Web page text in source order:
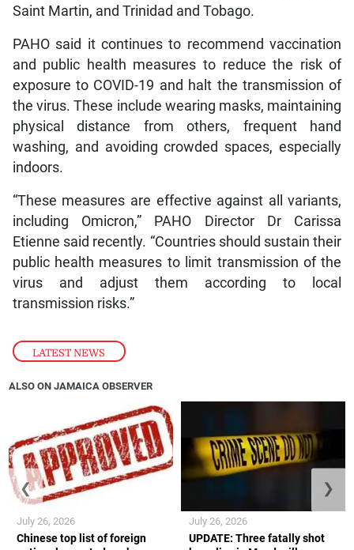
LATEST NEWS
Saint Martin, and Trinidad and Tobago.
PAHO said it continues to recommend vaccination
and public health measures to reduce the risk of
exposure to COVID-19 and halt the transmission of
the virus. These include wearing masks, maintaining
physical distance from others, frequent hand
washing, and avoiding crowded spaces, especially
indoors.
“These measures are effective against all variants,
including Omicron,” PAHO Director Dr Carissa
Etienne said recently. “Countries should sustain their
public health measures to limit transmission of the
virus and adjust them according to local
transmission risks.”
ALSO ON JAMAICA OBSERVER
Chinese top list of foreign
July 26, 2026
UPDATE: Three fatally shot
July 26, 2026
❮ ❯